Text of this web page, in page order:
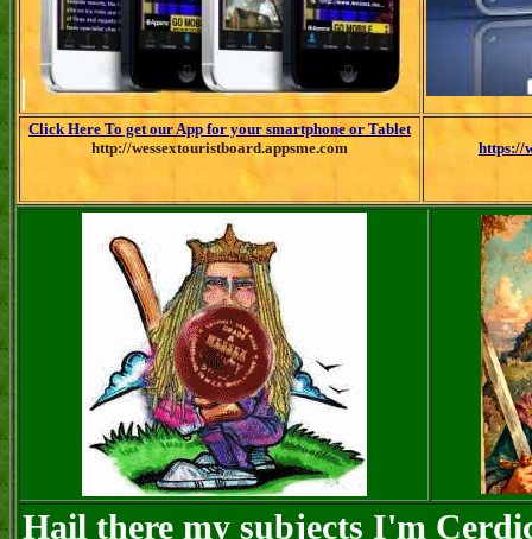
Click Here To get our App for your smartphone or Tablet
http://wessextouristboard.appsme.com
https://
Hail there my subjects I'm